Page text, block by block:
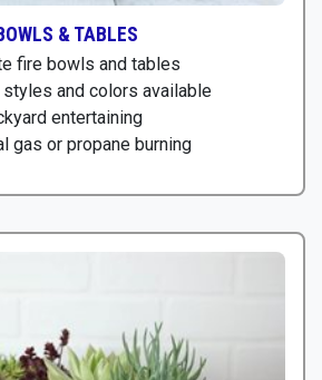
& TABLES
fire bowls and tables
and colors available
entertaining
gas or propane burning